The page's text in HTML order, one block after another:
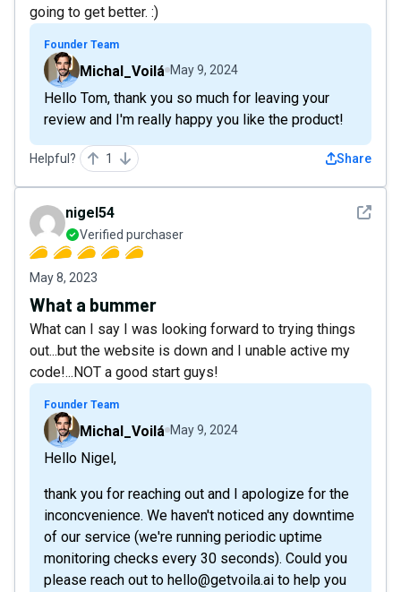
going to get better. :)
Founder Team
Michal_Voilá May 9, 2024
Hello Tom, thank you so much for leaving your
review and I'm really happy you like the product!
Helpful? 1 Share
See
nigel54
Verified purchaser
May 8, 2023
What a bummer
What can I say I was looking forward to trying things
out...but the website is down and I unable active my
code!...NOT a good start guys!
Founder Team
Michal_Voilá May 9, 2024
Hello Nigel,
thank you for reaching out and I apologize for the
inconcvenience. We haven't noticed any downtime
of our service (we're running periodic uptime
monitoring checks every 30 seconds). Could you
please reach out to hello@getvoila.ai to help you